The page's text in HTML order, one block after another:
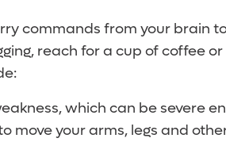
commands from your brain
reach for a cup of coffee
which can be severe
move your arms, legs and